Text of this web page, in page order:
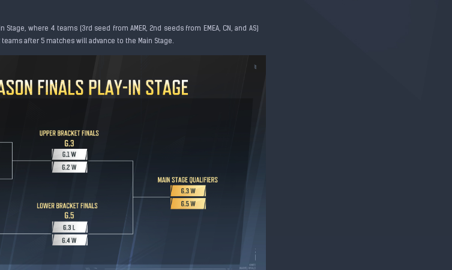
where 4 teams (3rd seed from AMER, 2nd seeds from EMEA, CN, and AS)
after 5 matches will advance to the Main Stage.